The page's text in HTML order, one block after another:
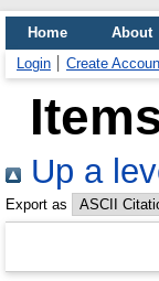
Home About
Login
Create
Up a
Export as